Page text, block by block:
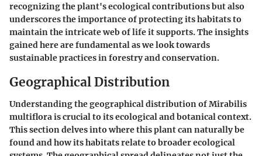
recognizing the plant's ecological contributions but also
underscores the importance of protecting its habitats to
maintain the intricate web of life it supports. The insights
gained here are fundamental as we look towards
sustainable practices in forestry and conservation.
Geographical Distribution
Understanding the geographical distribution ofMirabilis
multiflorais crucial to its ecological and botanical context.
This section delves into where this plant can naturally be
found and how its habitats relate to broader ecological